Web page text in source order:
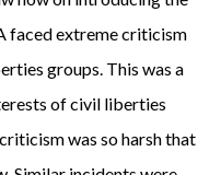
faced extreme criticism
groups. This was a
of civil liberties
was so harsh that